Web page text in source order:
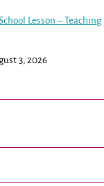
Lesson – Teaching
3, 2026